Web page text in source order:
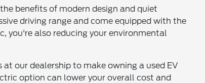
benefits of modern design and quiet
driving range and come equipped with the
you're also reducing your environmental
at our dealership to make owning a used EV
option can lower your overall cost and